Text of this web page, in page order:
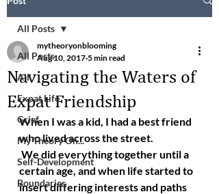
All Posts
All
Expat Life
Grief
My Theory On...
Self-Development
Boundaries
All Posts
Navigating the Waters of
Expat Friendship
mytheoryonblooming
Aug 10, 2017 5 min read
When I was a kid, I had a best friend
who lived across the street.
certain age, and when life started to
insert differing interests and paths